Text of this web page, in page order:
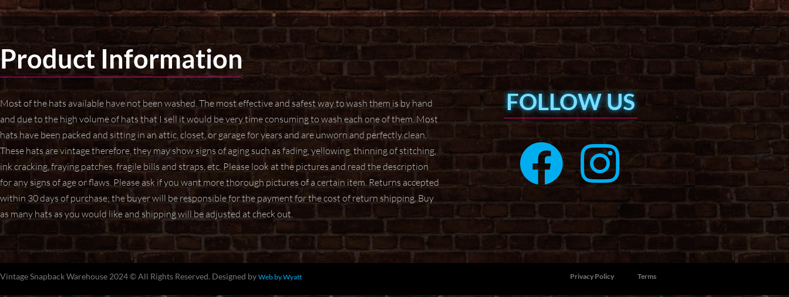
Product Information
Most of the hats available have not been washed. The most effective and safest way to wash them is by hand
and due to the high volume of hats that I sell it would be very time consuming to wash each one of them. Most
hats have been packed and sitting in an attic, closet, or garage for years and are unworn and perfectly clean.
These hats are vintage therefore, they may show signs of agingsuch as fading, yellowing, thinning of stitching,
ink cracking, fraying patches, fragile bills and straps,etc. Please look at the pictures and read the description
for any signs of age or flaws. Please ask ifyou want more thorough pictures of a certain item.Returns accepted
within 30 days of purchase; the buyer will be responsible for the payment for thecost of return shipping. Buy
as many hats as you would like and shipping will be adjusted at checkout.
FOLLOW US
Vintage Snapback Warehouse 2024 © All Rights Reserved. Designed by Web by Wyatt Privacy Policy Terms